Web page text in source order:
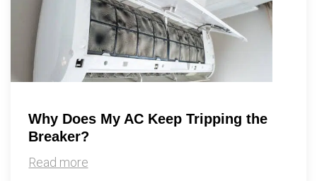
Why Does My AC Keep Tripping the
Breaker?
Read more